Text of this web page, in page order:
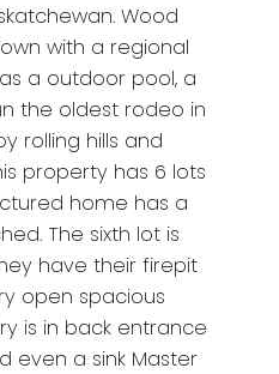
Wood
with a regional
a outdoor pool, a
the oldest rodeo in
rolling hills and
property has 6 lots
home has a
The sixth lot is
have their firepit
open spacious
is in back entrance
even a sink Master